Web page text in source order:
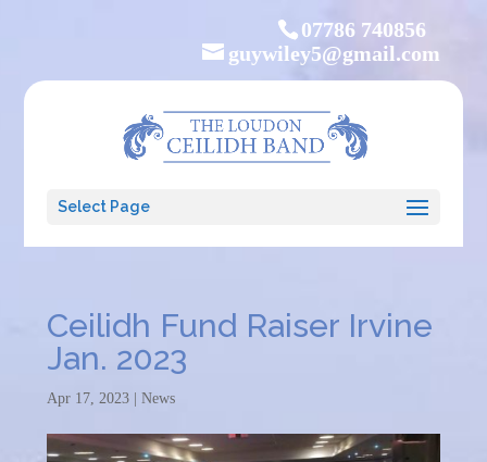
07786 740856
guywiley5@gmail.com
Select Page
Ceilidh Fund Raiser Irvine
Jan. 2023
Apr 17, 2023| News